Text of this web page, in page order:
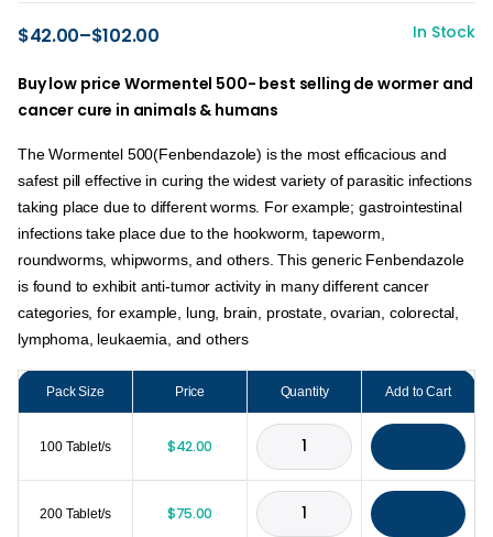
$42.00–$102.00 In Stock
Buy low price Wormentel 500- best selling de wormer and
cancer cure in animals & humans
The Wormentel 500(Fenbendazole) is the most efficacious and
safest pill effective in curing the widest variety of parasitic infections
taking place due to different worms. For example; gastrointestinal
infections take place due to the hookworm, tapeworm,
roundworms, whipworms, and others. This generic Fenbendazole
is found to exhibit anti-tumor activity in many different cancer
categories, for example, lung, brain, prostate, ovarian, colorectal,
lymphoma, leukaemia, and others
Pack Size Price Quantity Add to Cart
100 Tablet/s $42.00
200 Tablet/s $75.00